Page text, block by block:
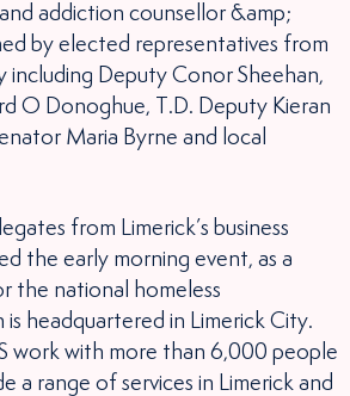
addiction counsellor &amp;
by elected representatives from
including Deputy Conor Sheehan,
O Donoghue, T.D. Deputy Kieran
Maria Byrne and local
from Limerick’s business
the early morning event, as a
the national homeless
headquartered in Limerick City.
work with more than 6,000 people
a range of services in Limerick and